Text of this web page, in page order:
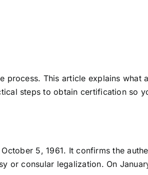
process. This article explains what
steps to obtain certification so
5, 1961. It confirms the
or consular legalization. On